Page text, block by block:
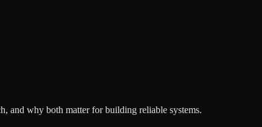
and why both matter for building reliable systems.